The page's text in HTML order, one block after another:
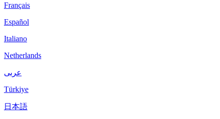
Français
Español
Italiano
Netherlands
عربى
Türkiye
日本語